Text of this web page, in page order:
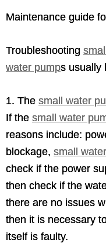
Maintenance guide
Troubleshooting
water pumps usually
1. The small water
If the small water
reasons include:
blockage, small
check if the power
then check if the
there are no issues
then it is necessary
itself is faulty.